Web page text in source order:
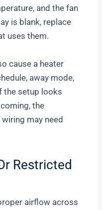
and the fan
is blank, replace
uses them.
cause a heater
away mode,
the setup looks
the
may need
Restricted
airflow across